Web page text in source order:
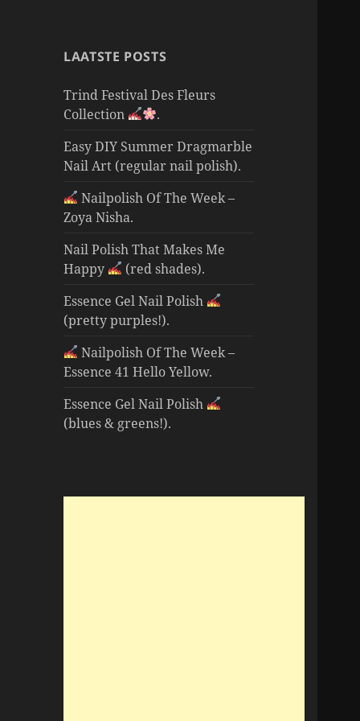
LAATSTE POSTS
Trind Festival Des Fleurs
Collection
.
Easy DIY Summer Dragmarble
Nail Art (regular nail polish).
Nailpolish Of The Week –
Zoya Nisha.
Nail Polish That Makes Me
Happy
(red shades).
Essence Gel Nail Polish
(pretty purples!).
Nailpolish Of The Week –
Essence 41 Hello Yellow.
Essence Gel Nail Polish
(blues & greens!).